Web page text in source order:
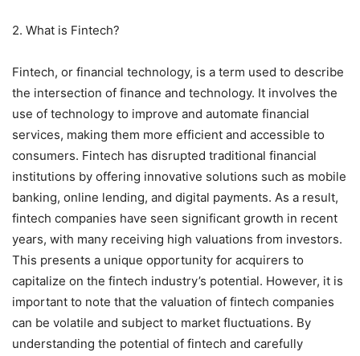
2. What is Fintech?
Fintech, or financial technology, is a term used to describe
the intersection of finance and technology. It involves the
use of technology to improve and automate financial
services, making them more efficient and accessible to
consumers. Fintech has disrupted traditional financial
institutions by offering innovative solutions such as mobile
banking, online lending, and digital payments. As a result,
fintech companies have seen significant growth in recent
years, with many receiving high valuations from investors.
This presents a unique opportunity for acquirers to
capitalize on the fintech industry’s potential. However, it is
important to note that the valuation of fintech companies
can be volatile and subject to market fluctuations. By
understanding the potential of fintech and carefully